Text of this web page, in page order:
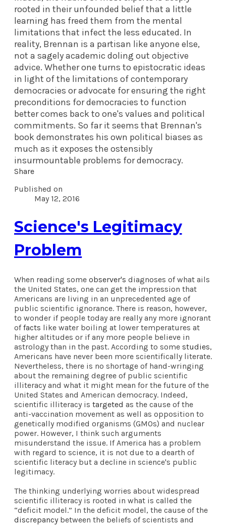
rooted in their unfounded belief that a little
learning has freed them from the mental
limitations that infect the less educated. In
reality, Brennan is a partisan like anyone else,
not a sagely academic doling out objective
advice. Whether one turns to epistocratic ideas
in light of the limitations of contemporary
democracies or advocate for ensuring the right
preconditions for democracies to function
better comes back to one's values and political
commitments. So far it seems that Brennan's
book demonstrates his own political biases as
much as it exposes the ostensibly
insurmountable problems for democracy.
Share
Published on
May 12, 2016
Science's Legitimacy
Problem
When reading some observer's diagnoses of what ails
the United States, one can get the impression that
Americans are living in an unprecedented age of
public scientific ignorance. There is reason, however,
to wonder if people today are really any more ignorant
offacts like water boiling at lower temperatures at
higher altitudes or if any more people believe in
astrology than in the past. According to some studies,
Americans have never been more scientifically literate.
Nevertheless, there is no shortage of hand-wringing
about the remaining degree of public scientific
illiteracy and what it might mean for the future of the
United States and American democracy. Indeed,
scientific illiteracy is targeted as the cause of the
anti-vaccination movement as well as opposition to
genetically modified organisms (GMOs) and nuclear
power. However, I think such arguments
misunderstand the issue. If America has a problem
with regard to science, it is not due to a dearth of
scientific literacy but a decline in science's public
legitimacy.
The thinking underlying worries about widespread
scientific illiteracy is rooted in what is called the
“deficit model.” In the deficit model, the cause of the
discrepancybetween the beliefs of scientists and